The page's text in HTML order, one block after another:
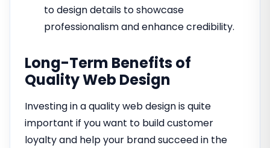
to design details to showcase
professionalism and enhance credibility.
Long-Term Benefits of
Quality Web Design
Investing in a quality web design is quite
important if you want to build customer
loyalty and help your brand succeed in the